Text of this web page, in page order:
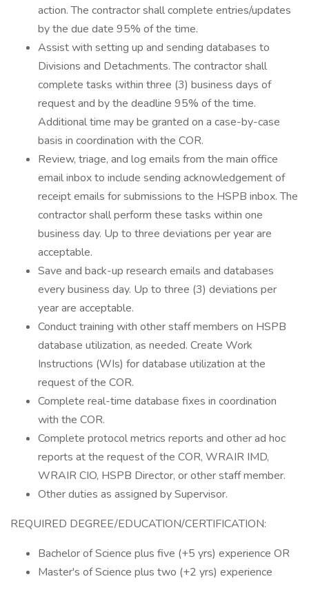
action. The contractor shall complete entries/updates
by the due date 95% of the time.
Assist with setting up and sending databases to
Divisions and Detachments. The contractor shall
complete tasks within three (3) business days of
request and by the deadline 95% of the time.
Additional time may be granted on a case-by-case
basis in coordination with the COR.
Review, triage, and log emails from the main office
email inbox to include sending acknowledgement of
receipt emails for submissions to the HSPB inbox. The
contractor shall perform these tasks within one
business day. Up to three deviations per year are
acceptable.
Save and back-up research emails and databases
every business day. Up to three (3) deviations per
year are acceptable.
Conduct training with other staff members on HSPB
database utilization, as needed. Create Work
Instructions (WIs) for database utilization at the
request of the COR.
Complete real-time database fixes in coordination
with the COR.
Complete protocol metrics reports and other ad hoc
reports at the request of the COR, WRAIR IMD,
WRAIR CIO, HSPB Director, or other staff member.
Other duties as assigned by Supervisor.
REQUIRED DEGREE/EDUCATION/CERTIFICATION:
Bachelor of Science plus five (+5 yrs) experience OR
Master's of Science plus two (+2 yrs) experience